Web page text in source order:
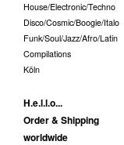
House/Electronic/Techno
Disco/Cosmic/Boogie/Italo
Funk/Soul/Jazz/Afro/Latin
Compilations
Köln
H.e.l.l.o...
Order & Shipping
worldwide